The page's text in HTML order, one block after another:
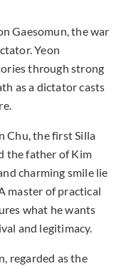
Gaesomun, the war
Yeon
through strong
as a dictator casts
Chu, the first Silla
the father of Kim
charming smile lie
master of practical
what he wants
and legitimacy.
regarded as the